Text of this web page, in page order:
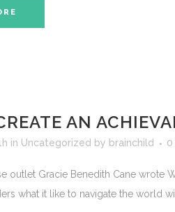
AN
in Uncategorized by brainchild 0
outlet Gracie Benedith Cane wrote
what it like to navigate the world